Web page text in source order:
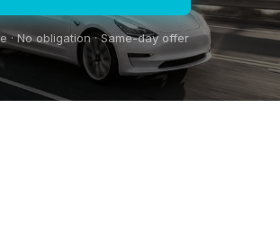
· No obligation · Same-day offer